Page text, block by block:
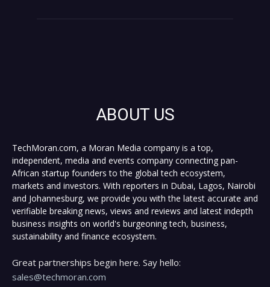
ABOUT US
TechMoran.com, a Moran Media company is a top,
independent, media and events company connecting pan-
African startup founders to the global tech ecosystem,
markets and investors. With reporters in Dubai, Lagos, Nairobi
and Johannesburg, we provide you with the latest accurate and
verifiable breaking news, views and reviews and latest indepth
business insights on world's burgeoning tech, business,
sustainability and finance ecosystem.
Great partnerships begin here. Say hello:
sales@techmoran.com